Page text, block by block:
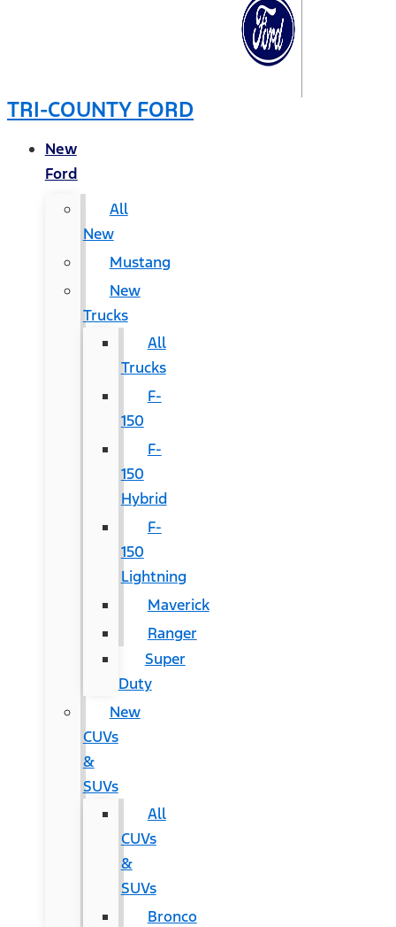
TRI-COUNTY FORD
New
Ford
All
New
Mustang
New
Trucks
All
Trucks
F-
150
F-
150
Hybrid
F-
150
Lightning
Maverick
Ranger
Super
Duty
New
CUVs
&
SUVs
All
CUVs
&
SUVs
Bronco